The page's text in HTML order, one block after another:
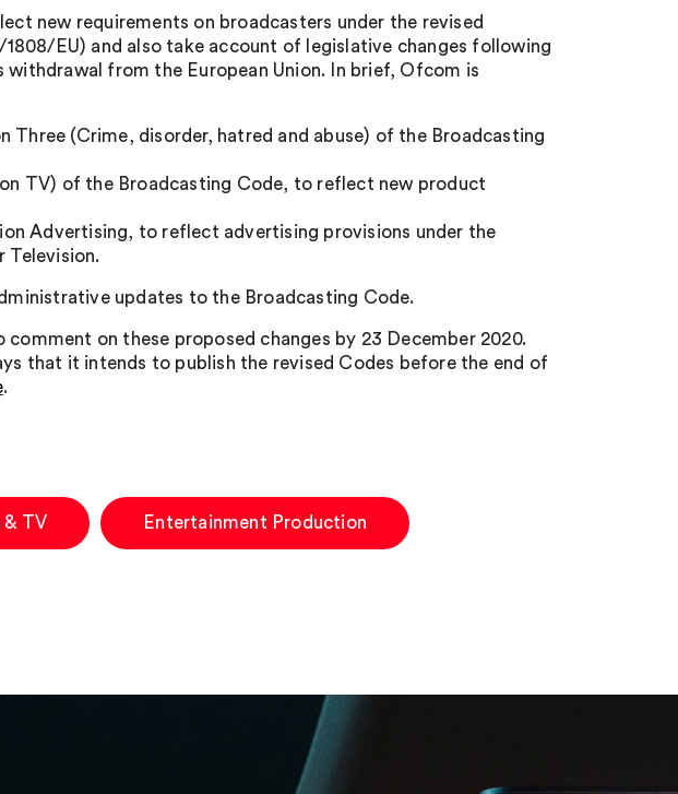
new requirements on broadcasters under the revised
EU) and also take account of legislative changes following
from the European Union. In brief, Ofcom is
Three (Crime, disorder, hatred and abuse) of the Broadcasting
TV) of the Broadcasting Code, to reflect new product
Advertising, to reflect advertising provisions under the
Television.
updates to the Broadcasting Code.
on these proposed changes by 23 December 2020.
that it intends to publish the revised Codes before the end of
.
& TV Entertainment Production